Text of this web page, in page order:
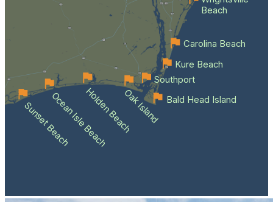
Sunset BeachOcean Isle BeachHolden BeachOak Island Bald Head Island
Southport
Kure Beach
Carolina Beach
Beach